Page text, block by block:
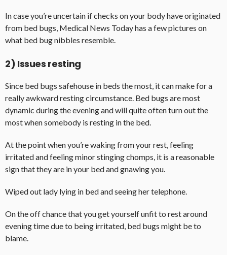
In case you’re uncertain if checks on your body have originated
from bed bugs, Medical News Today has a few pictures on
what bed bug nibbles resemble.
2) Issues resting
Since bed bugs safehouse in beds the most, it can make for a
really awkward resting circumstance. Bed bugs are most
dynamic during the evening and will quite often turn out the
most when somebody is resting in the bed.
At the point when you’re waking from your rest, feeling
irritated and feeling minor stinging chomps, it is a reasonable
sign that they are in your bed and gnawing you.
Wiped out lady lying in bed and seeing her telephone.
On the off chance that you get yourself unfit to rest around
evening time due to being irritated, bed bugs might be to
blame.